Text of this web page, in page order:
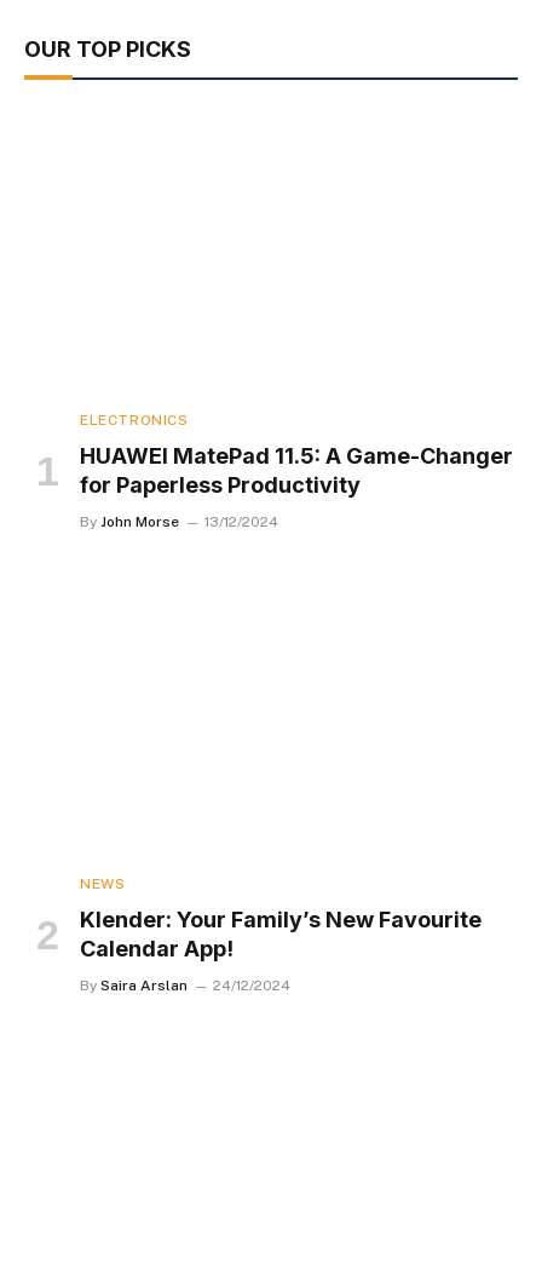
OUR TOP PICKS
ELECTRONICS
HUAWEI MatePad 11.5: A Game-Changer
for Paperless Productivity
By John Morse 13/12/2024
NEWS
Klender: Your Family’s New Favourite
Calendar App!
By Saira Arslan 24/12/2024